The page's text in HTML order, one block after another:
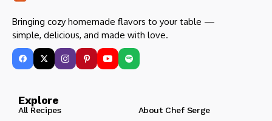
Bringing cozy homemade flavors to your table —
simple, delicious, and made with love.
Explore
All Recipes About Chef Serge